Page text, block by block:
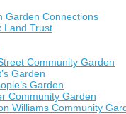
Garden Connections
Land Trust
Community Garden
Garden
Garden
Community Garden
Williams Community